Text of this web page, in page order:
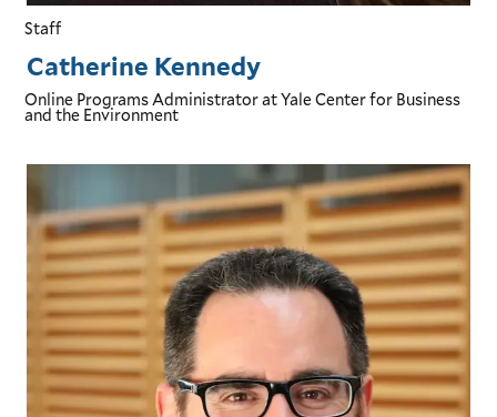
Catherine Kennedy
Online Programs Administratorat Yale Center for Business
and the Environment
Staff